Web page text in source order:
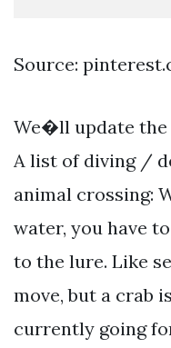
Source:
We�ll update the
A list of diving /
animal crossing:
water, you have
to the lure. Like
move, but a crab
currently going